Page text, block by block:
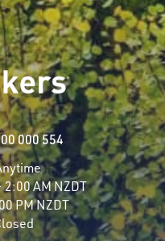
000 554
2:00 AM NZDT
PM NZDT